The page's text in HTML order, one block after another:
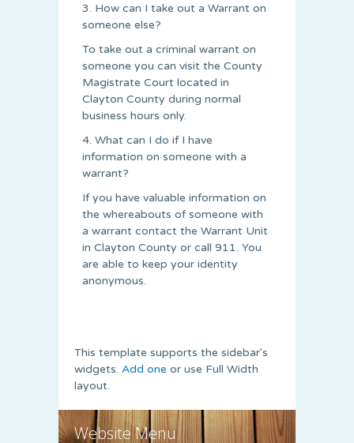
3. How can I take out a Warrant on
someone else?
To take out a criminal warrant on
someone you can visit the County
Magistrate Court located in
Clayton County during normal
business hours only.
4. What can I do if I have
information on someone with a
warrant?
If you have valuable information on
the whereabouts of someone with
a warrant contact the Warrant Unit
in Clayton County or call 911. You
are able to keep your identity
anonymous.
This template supports the sidebar's
widgets. Add one or use Full Width
layout.
Website Menu